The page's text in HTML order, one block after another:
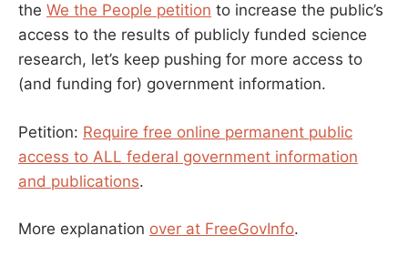
the We the People petition to increase the public’s
access to the results of publicly funded science
research, let’s keep pushing for more access to
(and funding for) government information.
Petition: Require free online permanent public
access to ALL federal government information
and publications.
More explanation over at FreeGovInfo.